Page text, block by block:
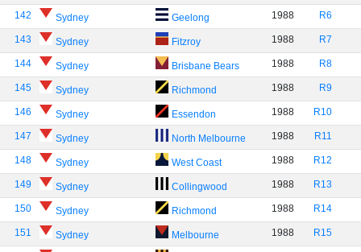
142 Sydney Geelong 1988 R6
143 Sydney Fitzroy 1988 R7
144 Sydney Brisbane Bears 1988 R8
145 Sydney Richmond 1988 R9
146 Sydney Essendon 1988 R10
147 Sydney North Melbourne 1988 R11
148 Sydney West Coast 1988 R12
149 Sydney Collingwood 1988 R13
150 Sydney Richmond 1988 R14
151 Sydney Melbourne 1988 R15